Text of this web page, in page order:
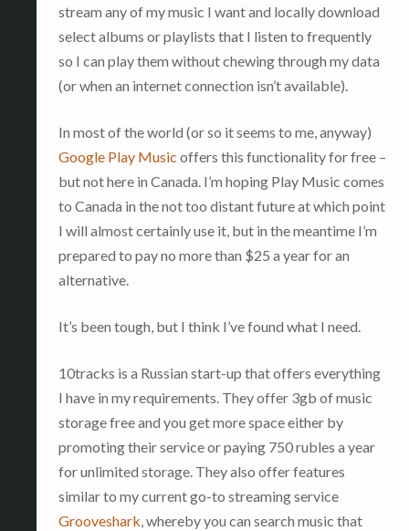
stream any of my music I want and locally download
select albums or playlists that I listen to frequently
so I can play them without chewing through my data
(or when an internet connection isn’t available).
In most of the world (or so it seems to me, anyway)
Google Play Music offers this functionality for free –
but not here in Canada. I’m hoping Play Music comes
to Canada in the not too distant future at which point
I will almost certainly use it, but in the meantime I’m
prepared to pay no more than $25 a year for an
alternative.
It’s been tough, but I think I’ve found what I need.
10tracks is a Russian start-up that offers everything
I have in my requirements. They offer 3gb of music
storage free and you get more space either by
promoting their service or paying 750 rubles a year
for unlimited storage. They also offer features
similar to my current go-to streaming service
Grooveshark, whereby you can search music that